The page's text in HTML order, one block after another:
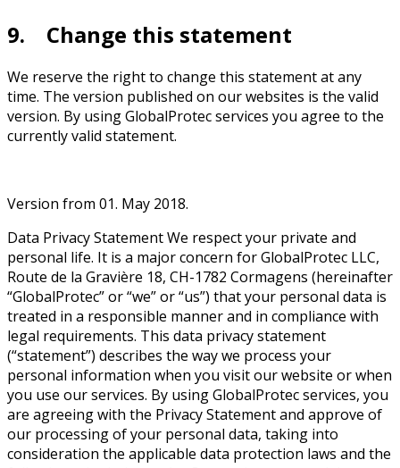
9. Change this statement
We reserve the right to change this statement at any
time. The version published on our websites is the valid
version. By using GlobalProtec services you agree to the
currently valid statement.
Version from 01. May 2018.
Data Privacy Statement We respect your private and
personal life. It is a major concern for GlobalProtec LLC,
Route de la Gravière 18, CH-1782 Cormagens (hereinafter
“GlobalProtec” or “we” or “us”) that your personal data is
treated in a responsible manner and in compliance with
legal requirements. This data privacy statement
(“statement”) describes the way we process your
personal information when you visit our website or when
you use our services. By using GlobalProtec services, you
are agreeing with the Privacy Statement and approve of
our processing of your personal data, taking into
consideration the applicable data protection laws and the